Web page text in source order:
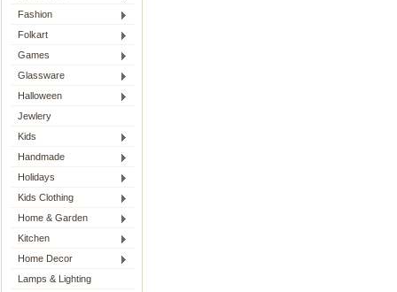
Fashion
Folkart
Games
Glassware
Halloween
Jewlery
Kids
Handmade
Holidays
Kids Clothing
Home & Garden
Kitchen
Home Decor
Lamps & Lighting